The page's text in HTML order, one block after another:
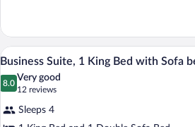
1
Queen
Bed
View
photos
Business
A hotel
4
Business Suite, 1 King Bed with Sofa
8.0
8.0 out of 10
Very good
12 reviews
(12
reviews)
Sleeps 4